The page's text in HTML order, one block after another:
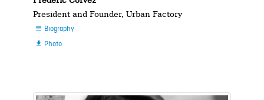
President and Founder, Urban Factory
 Biography
 Photo